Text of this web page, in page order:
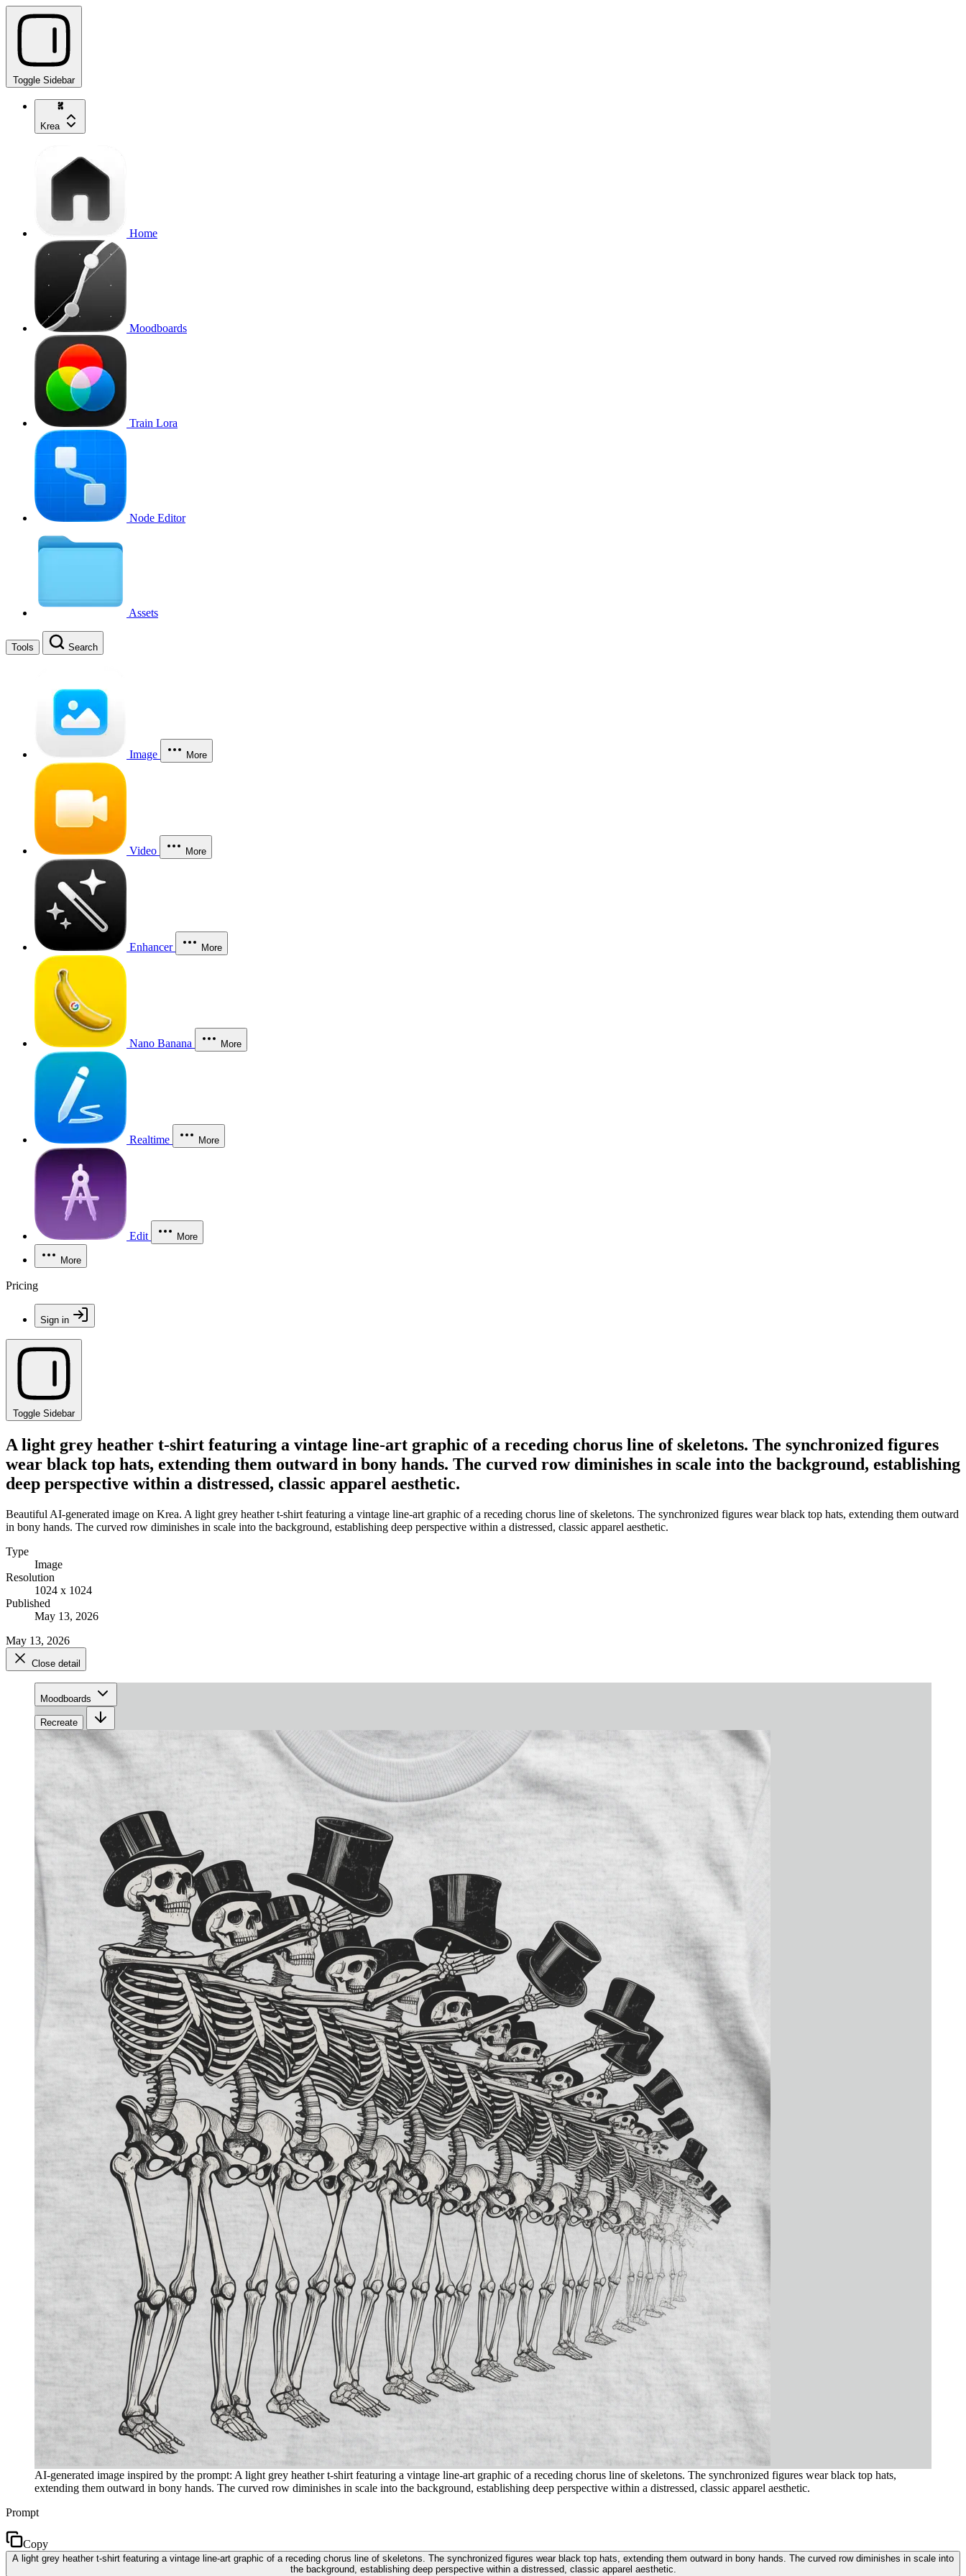
Toggle Sidebar
Krea
Home
Moodboards
Train Lora
Node Editor
Assets
Tools Search
Image More
Video More
Enhancer More
Nano Banana More
Realtime More
Edit More
More
Pricing
Sign in
Toggle Sidebar
A light grey heather t-shirt featuring a vintage line-art graphic of a receding chorus line of skeletons. The synchronized figures
wear black top hats, extending them outward in bony hands. The curved row diminishes in scale into the background, establishing
deep perspective within a distressed, classic apparel aesthetic.
Beautiful AI-generated image on Krea. A light grey heather t-shirt featuring a vintage line-art graphic of a receding chorus line of skeletons. The synchronized figures wear black top hats, extending them outward
in bony hands. The curved row diminishes in scale into the background, establishing deep perspective within a distressed, classic apparel aesthetic.
Type
Image
Resolution
1024 x 1024
Published
May 13, 2026
May 13, 2026
Close detail
Moodboards
Recreate
AI-generated image inspired by the prompt: A light grey heather t-shirt featuring a vintage line-art graphic of a receding chorus line of skeletons. The synchronized figures wear black top hats,
extending them outward in bony hands. The curved row diminishes in scale into the background, establishing deep perspective within a distressed, classic apparel aesthetic.
Prompt
Copy
A light grey heather t-shirt featuring a vintage line-art graphic of a receding chorus line of skeletons. The synchronized figures wear black top hats, extending them outward in bony hands. The curved row diminishes in scale into
the background, establishing deep perspective within a distressed, classic apparel aesthetic.